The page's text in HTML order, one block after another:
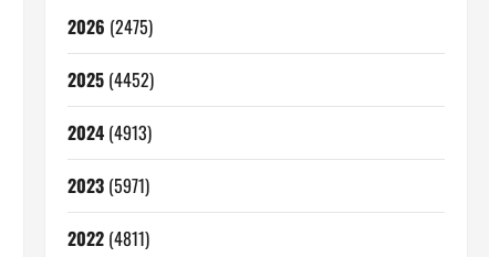
2026 (2475)
2025(4452)
2024(4913)
2023(5971)
2022(4811)